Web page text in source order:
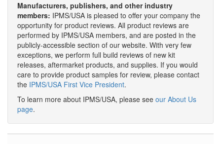
Manufacturers, publishers, and other industry
members: IPMS/USA is pleased to offer your company the
opportunity for product reviews. All product reviews are
performed by IPMS/USA members, and are posted in the
publicly-accessible section of our website. With very few
exceptions, we perform full build reviews of new kit
releases, aftermarket products, and supplies. If you would
care to provide product samples for review, please contact
the IPMS/USA First Vice President.
To learn more about IPMS/USA, please see our About Us
page.